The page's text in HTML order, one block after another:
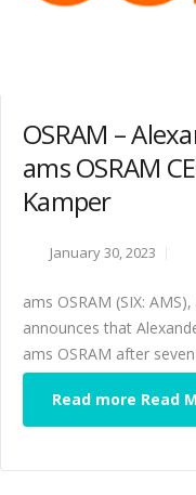
OSRAM –
ams OSRAM
Kamper
January 30, 2023
ams OSRAM (SIX:
announces that
ams OSRAM after
Read more Read